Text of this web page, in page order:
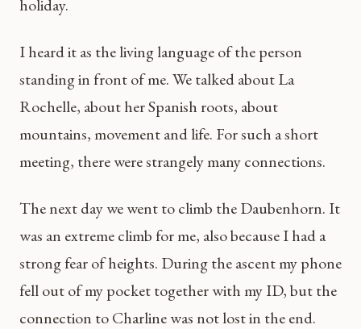
holiday.
I heard it as the living language of the person
standing in front of me. We talked about La
Rochelle, about her Spanish roots, about
mountains, movement and life. For such a short
meeting, there were strangely many connections.
The next day we went to climb the Daubenhorn. It
was an extreme climb for me, also because I had a
strong fear of heights. During the ascent my phone
fell out of my pocket together with my ID, but the
connection to Charline was not lost in the end.